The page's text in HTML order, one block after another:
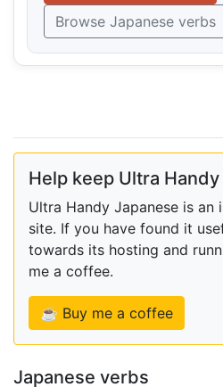
Browse Japanese verbs
Help keep Ultra
Ultra Handy Japanese is an
site. If you have found it
towards its hosting and
me a coffee.
☕ Buy me a coffee
Japanese verbs